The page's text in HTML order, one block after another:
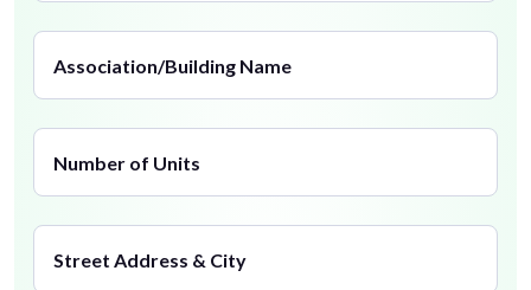
Association/Building Name
Number of Units
Street Address & City